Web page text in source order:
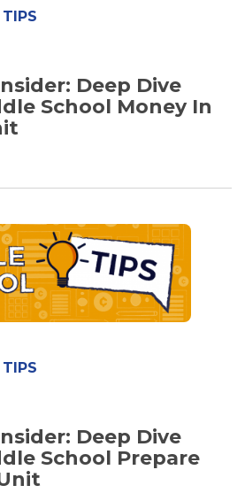
Deep Dive
School Money In
Deep Dive
School Prepare